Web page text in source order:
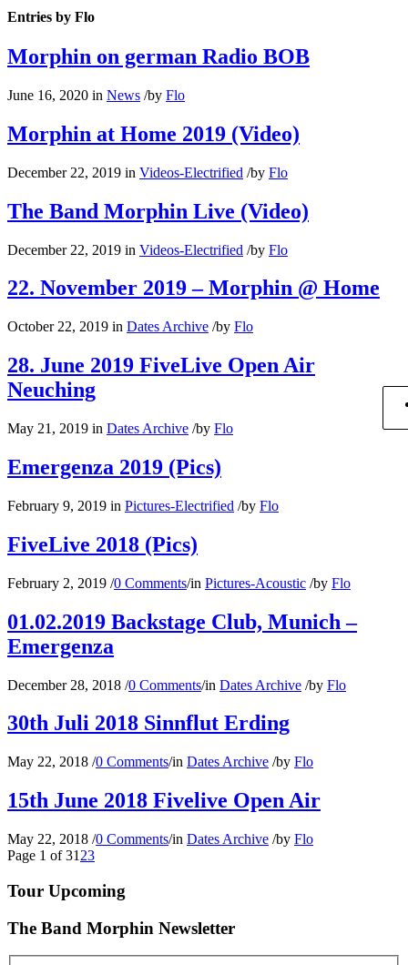
Entries by Flo
Morphin on german Radio BOB
June 16, 2020 in News /by Flo
Morphin at Home 2019 (Video)
December 22, 2019 in Videos-Electrified /by Flo
The Band Morphin Live (Video)
December 22, 2019 in Videos-Electrified /by Flo
22. November 2019 – Morphin @ Home
October 22, 2019 in Dates Archive /by Flo
28. June 2019 FiveLive Open Air
Neuching
May 21, 2019 in Dates Archive /by Flo
Emergenza 2019 (Pics)
February 9, 2019 in Pictures-Electrified /by Flo
FiveLive 2018 (Pics)
February 2, 2019 /0 Comments/in Pictures-Acoustic /by Flo
01.02.2019 Backstage Club, Munich –
Emergenza
December 28, 2018 /0 Comments/in Dates Archive /by Flo
30th Juli 2018 Sinnflut Erding
May 22, 2018 /0 Comments/in Dates Archive /by Flo
15th June 2018 Fivelive Open Air
May 22, 2018 /0 Comments/in Dates Archive /by Flo
Page 1 of 31 23
Tour Upcoming
The Band Morphin Newsletter